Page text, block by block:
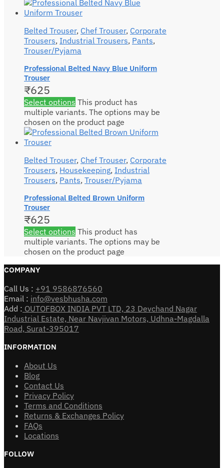
Belted Trouser, Chef Trouser, Corporate
Trousers, Industrial Trousers, Pants,
Trouser/Pyjama
Professional Belted Navy Blue Uniform
Trouser
₹625
Select options This product has
multiple variants. The options may be
chosen on the product page
Belted Trouser, Chef Trouser, Corporate
Trousers, Housekeeping, Industrial
Trousers, Pants, Trouser/Pyjama
Professional Belted Brown Uniform
Trouser
₹625
Select options This product has
multiple variants. The options may be
chosen on the product page
COMPANY
Call Us : +91 9586876560
Email : info@vesbhusha.com
Add : OUTOFBOX INDIA PVT LTD, 23 Devchand Nagar
Industrial Estate, Near Navjivan Motors, Udhna-Magdalla
Road, Surat-395017
INFORMATION
About Us
Blog
Contact Us
Privacy Policy
Terms and Conditions
Returns & Exchanges Policy
FAQs
Locations
FOLLOW